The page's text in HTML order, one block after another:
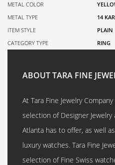
METAL COLOR
METAL TYPE
14
ITEM STYLE
PLAIN
CATEGORY TYPE
RING
ABOUT TARA FINE
At Tara Fine Jewelry
selection of Designer Jewelry
Atlanta has to offer, as well
luxury watches. Tara Fine
selection of Fine Swiss